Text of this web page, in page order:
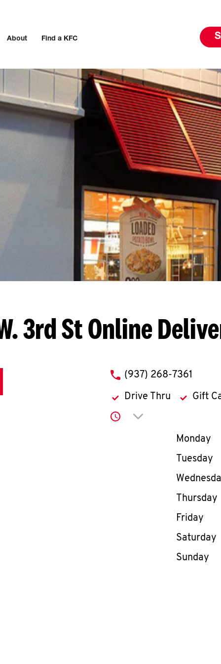
About Find a KFC
3rd StOnline
phone
(937) 268-7361
Drive Thru Gift
Click to expand or
Day of
Monday
Tuesday
Thursday
Friday
Saturday
Sunday